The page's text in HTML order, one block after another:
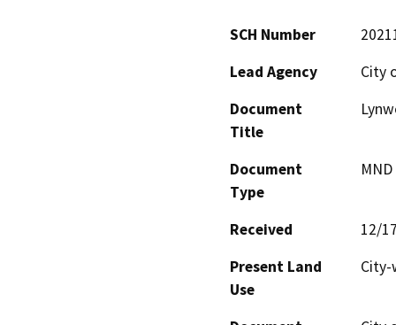
SCH Number
Lead Agency
City
Document
Title
Document
Type
Received
12/
Present Land
Use
City-